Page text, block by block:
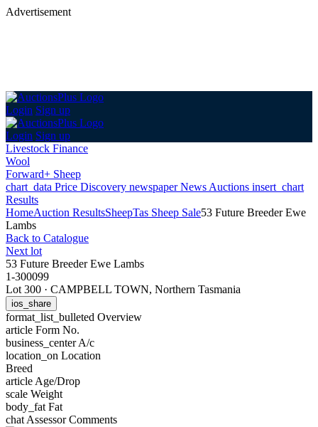
Advertisement
Login Sign up
Login Sign up
Livestock Finance
Wool
Forward+ Sheep
chart_data Price Discovery newspaperNews Auctions insert_chart
Results
HomeAuction ResultsSheepTas Sheep Sale53 Future Breeder Ewe
Lambs
Back to Catalogue
Next lot
53 Future Breeder Ewe Lambs
1-300099
Lot 300 · CAMPBELL TOWN, Northern Tasmania
ios_share
format_list_bulleted Overview
article Form No.
business_centerA/c
location_on Location
Breed
article Age/Drop
scale Weight
body_fat Fat
chat Assessor Comments